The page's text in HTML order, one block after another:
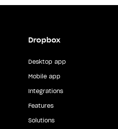
Dropbox
Desktop app
Mobile app
Integrations
Features
Solutions